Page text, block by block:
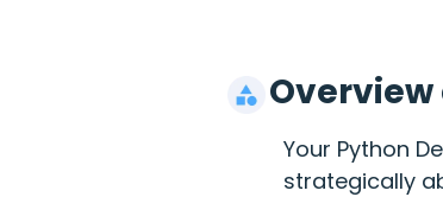
Overview
Your Python
strategically